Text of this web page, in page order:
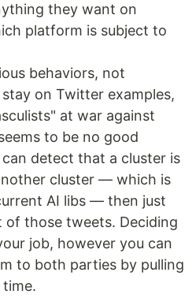
they want on
platform is subject to
behaviors, not
on Twitter examples,
at war against
to be no good
detect that a cluster is
cluster — which is
AI libs — then just
of those tweets. Deciding
job, however you can
to both parties by pulling